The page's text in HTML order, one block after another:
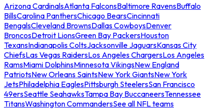
Arizona CardinalsAtlanta FalconsBaltimore RavensBuffalo
BillsCarolina PanthersChicago BearsCincinnati
BengalsCleveland BrownsDallas CowboysDenver
BroncosDetroit LionsGreen Bay PackersHouston
TexansIndianapolis ColtsJacksonville JaguarsKansas City
ChiefsLas Vegas RaidersLos Angeles ChargersLos Angeles
RamsMiami DolphinsMinnesota VikingsNew England
PatriotsNew Orleans SaintsNew York GiantsNew York
JetsPhiladelphia EaglesPittsburgh SteelersSan Francisco
49ersSeattle SeahawksTampa Bay BuccaneersTennessee
TitansWashington CommandersSee all NFL teams